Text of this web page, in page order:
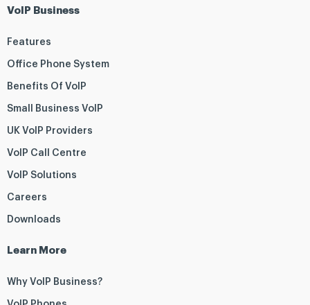
VoIP Business
Features
Office Phone System
Benefits Of VoIP
Small Business VoIP
UK VoIP Providers
VoIP Call Centre
VoIP Solutions
Careers
Downloads
Learn More
Why VoIP Business?